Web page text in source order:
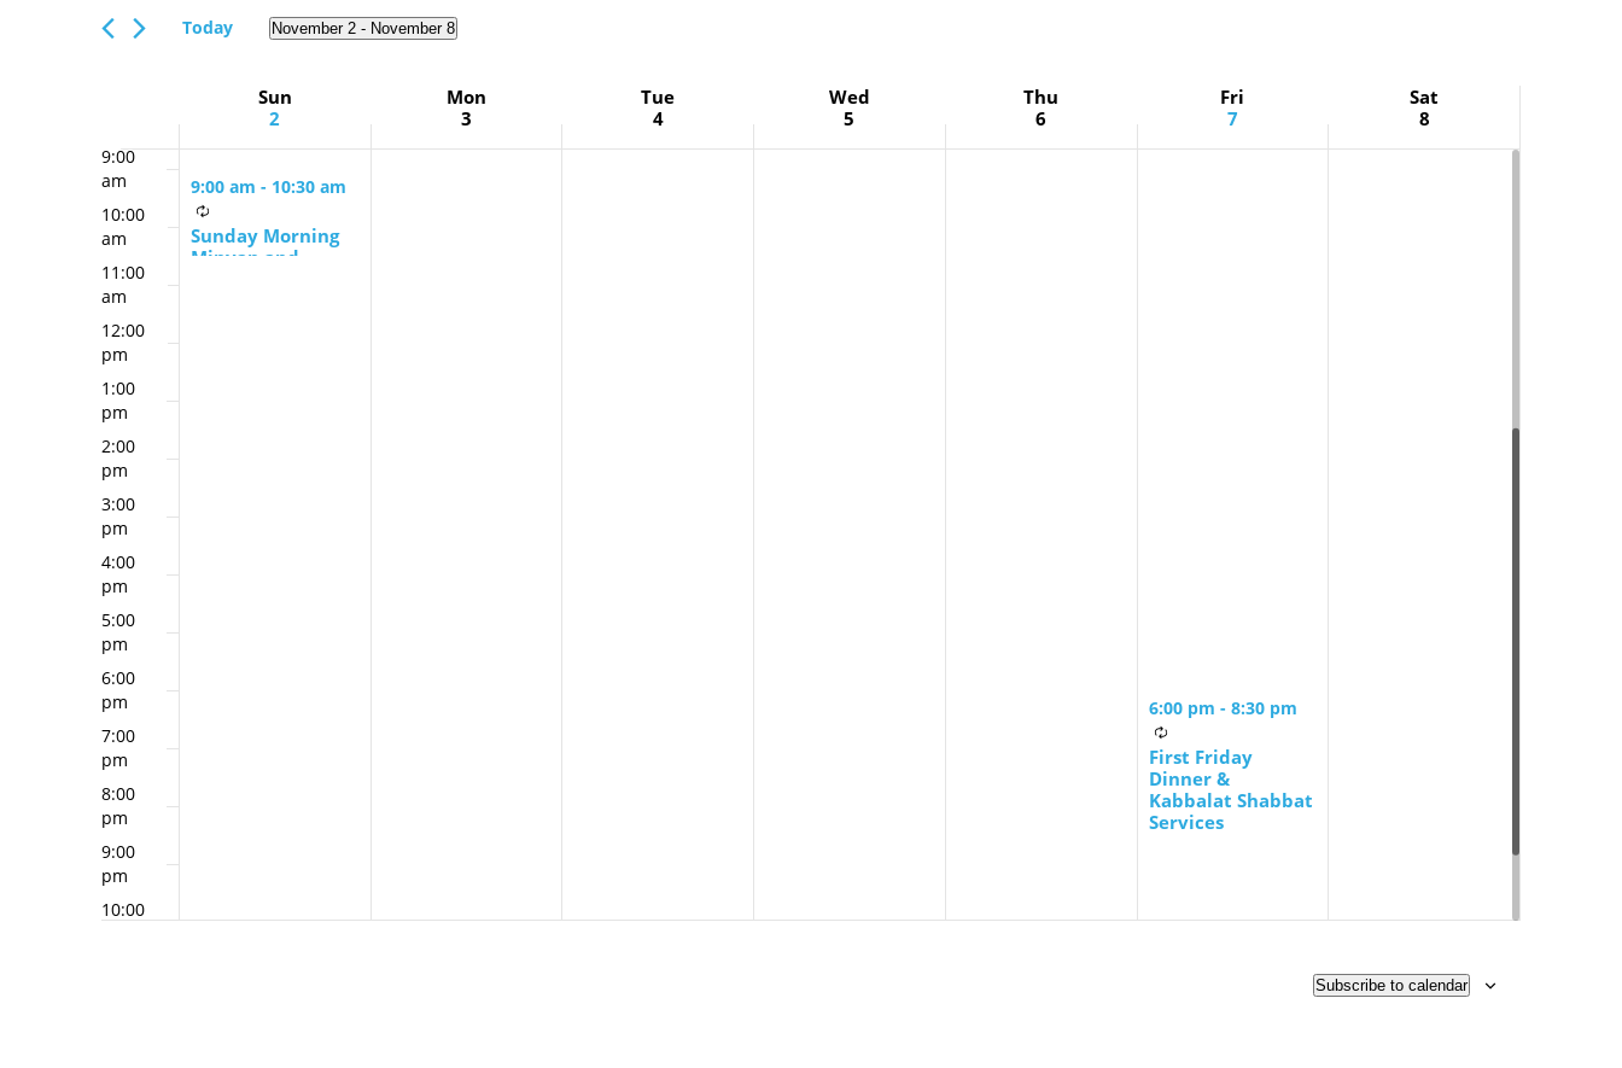
Navigation
Events
by
Today November 2 - November 8
Events
Sun
2
Mon
3
Tue
4
Wed
5
Thu
6
Fri
7
Sat
8
7:00
9:00
am
10:00
am
11:00
am
12:00
pm
1:00
pm
2:00
pm
3:00
pm
4:00
pm
5:00
pm
6:00
pm
7:00
pm
8:00
pm
9:00
pm
10:00
9:00 am - 10:30 am
Sunday Morning
Minyan and
6:00 pm - 8:30 pm
First Friday
Dinner &
Kabbalat Shabbat
Services
Subscribe to calendar